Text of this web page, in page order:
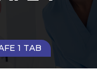
1 TAB